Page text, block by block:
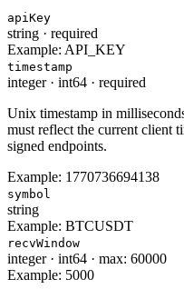
apiKey
string · required
Example: API_KEY
timestamp
integer· int64 · required
Unix timestamp in
must reflect the current client
signed endpoints.
Example: 1770736694138
symbol
string
Example: BTCUSDT
recvWindow
integer· int64 · max: 60000
Example: 5000